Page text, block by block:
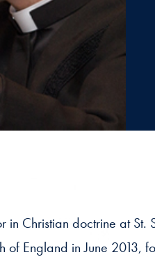
in Christian doctrine at
of England in June 2013,